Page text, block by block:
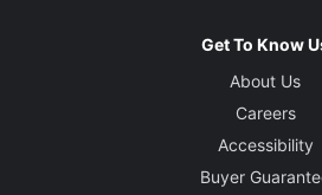
Get To Know
About Us
Careers
Accessibility
Buyer